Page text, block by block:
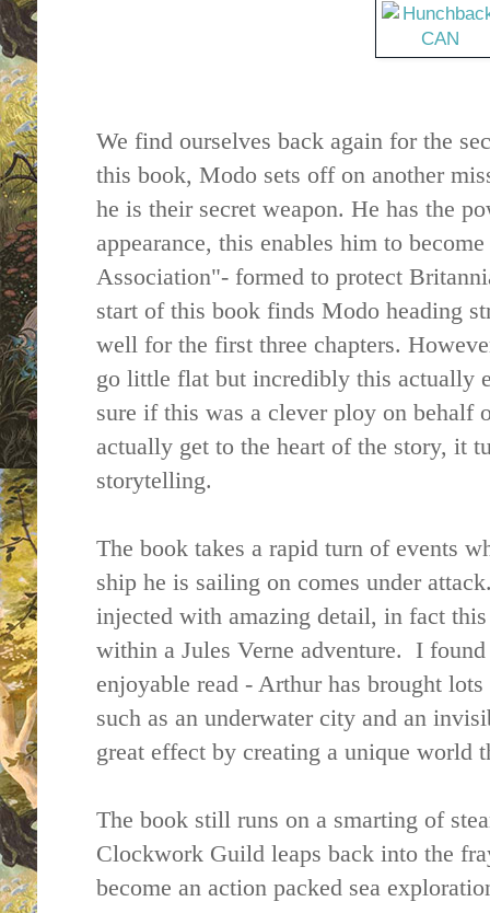
We find ourselves back again for the
this book, Modo sets off on another
he is their secret weapon. He has the
appearance, this enables him to
Association"- formed to protect
start of this book finds Modo heading
well for the first three chapters.
go little flat but incredibly this actually
sure if this was a clever ploy on behalf
actually get to the heart of the story, it
storytelling.
The book takes a rapid turn of events
ship he is sailing on comes under
injected with amazing detail, in fact
within a Jules Verne adventure. I
enjoyable read - Arthur has brought
such as an underwater city and an
great effect by creating a unique world
The book still runs on a smarting of
Clockwork Guild leaps back into the
become an action packed sea